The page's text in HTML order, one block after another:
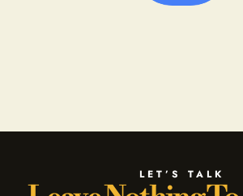
LET’S TALK